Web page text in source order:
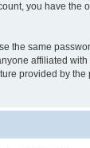
you have
the same
affiliated
provided by